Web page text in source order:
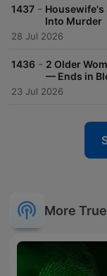
acast.com/privacy
acast.com/privacy
1437 - Housewife's
Into Murder
28 Jul 2026
1436 - 2 Older
— Ends in
23 Jul 2026
More